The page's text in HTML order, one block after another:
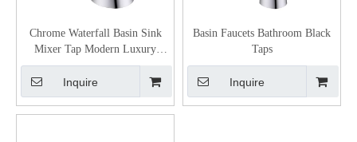
Chrome Waterfall Basin Sink
Mixer Tap Modern Luxury
Bathroom Lever Faucet
Inquire
Basin Faucets Bathroom Black
Taps
Inquire